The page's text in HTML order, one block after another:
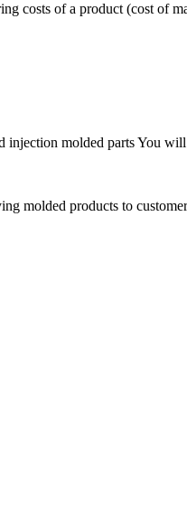
costs of a product (cost of
molded parts You
molded products to